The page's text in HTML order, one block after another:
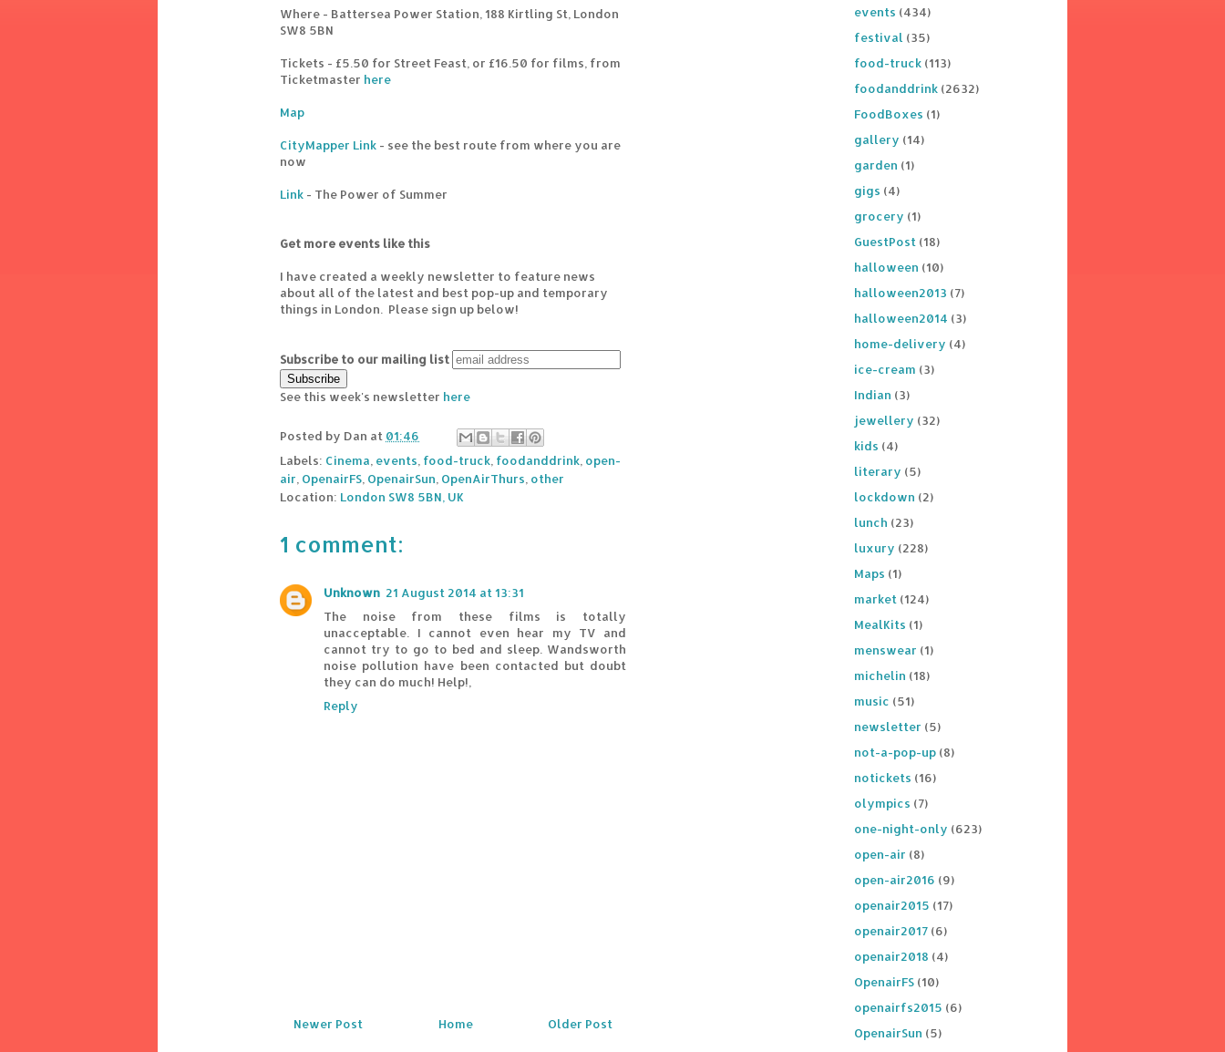
Where - Battersea Power Station, 188 Kirtling St, London
SW8 5BN
Tickets - £5.50 for Street Feast, or £16.50 for films, from
Ticketmaster here
Map
CityMapper Link - see the best route from where you are
now
Link - The Power of Summer
Get more events like this
I have created a weekly newsletter to feature news
about all of the latest and best pop-up and temporary
things in London. Please sign up below!
Subscribe to our mailing list
See this week's newsletter here
Posted by Dan at 01:46
Labels: Cinema, events, food-truck, foodanddrink, open-
air, OpenairFS, OpenairSun, OpenAirThurs, other
Location: London SW8 5BN, UK
1 comment:
Unknown 21 August 2014 at 13:31
The noise from these films is totally
unacceptable. I cannot even hear my TV and
cannot try to go to bed and sleep. Wandsworth
noise pollution have been contacted but doubt
they can do much! Help!,
Reply
Newer Post Older Post
Home
events (434)
festival (35)
food-truck (113)
foodanddrink (2632)
FoodBoxes (1)
gallery (14)
garden (1)
gigs (4)
grocery (1)
GuestPost (18)
halloween (10)
halloween2013 (7)
halloween2014 (3)
home-delivery (4)
ice-cream (3)
Indian (3)
jewellery (32)
kids (4)
literary (5)
lockdown (2)
lunch (23)
luxury (228)
Maps (1)
market (124)
MealKits (1)
menswear (1)
michelin (18)
music (51)
newsletter (5)
not-a-pop-up (8)
notickets (16)
olympics (7)
one-night-only (623)
open-air (8)
open-air2016 (9)
openair2015 (17)
openair2017 (6)
openair2018 (4)
OpenairFS (10)
openairfs2015 (6)
OpenairSun (5)